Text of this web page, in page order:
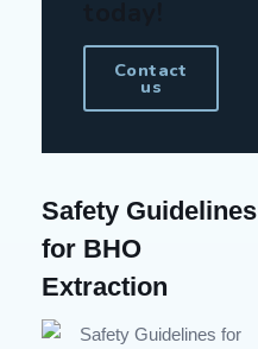
Contact
us
Safety Guidelines
for BHO
Extraction